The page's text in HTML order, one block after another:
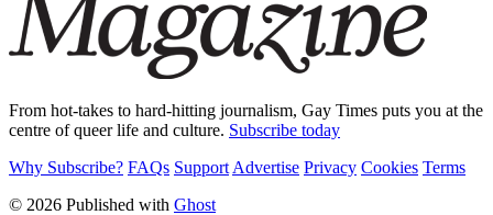
From hot-takes to hard-hitting journalism, Gay Times puts you at the
centre of queer life and culture. Subscribe today
Why Subscribe? FAQs Support Advertise Privacy Cookies Terms
© 2026 Published with Ghost